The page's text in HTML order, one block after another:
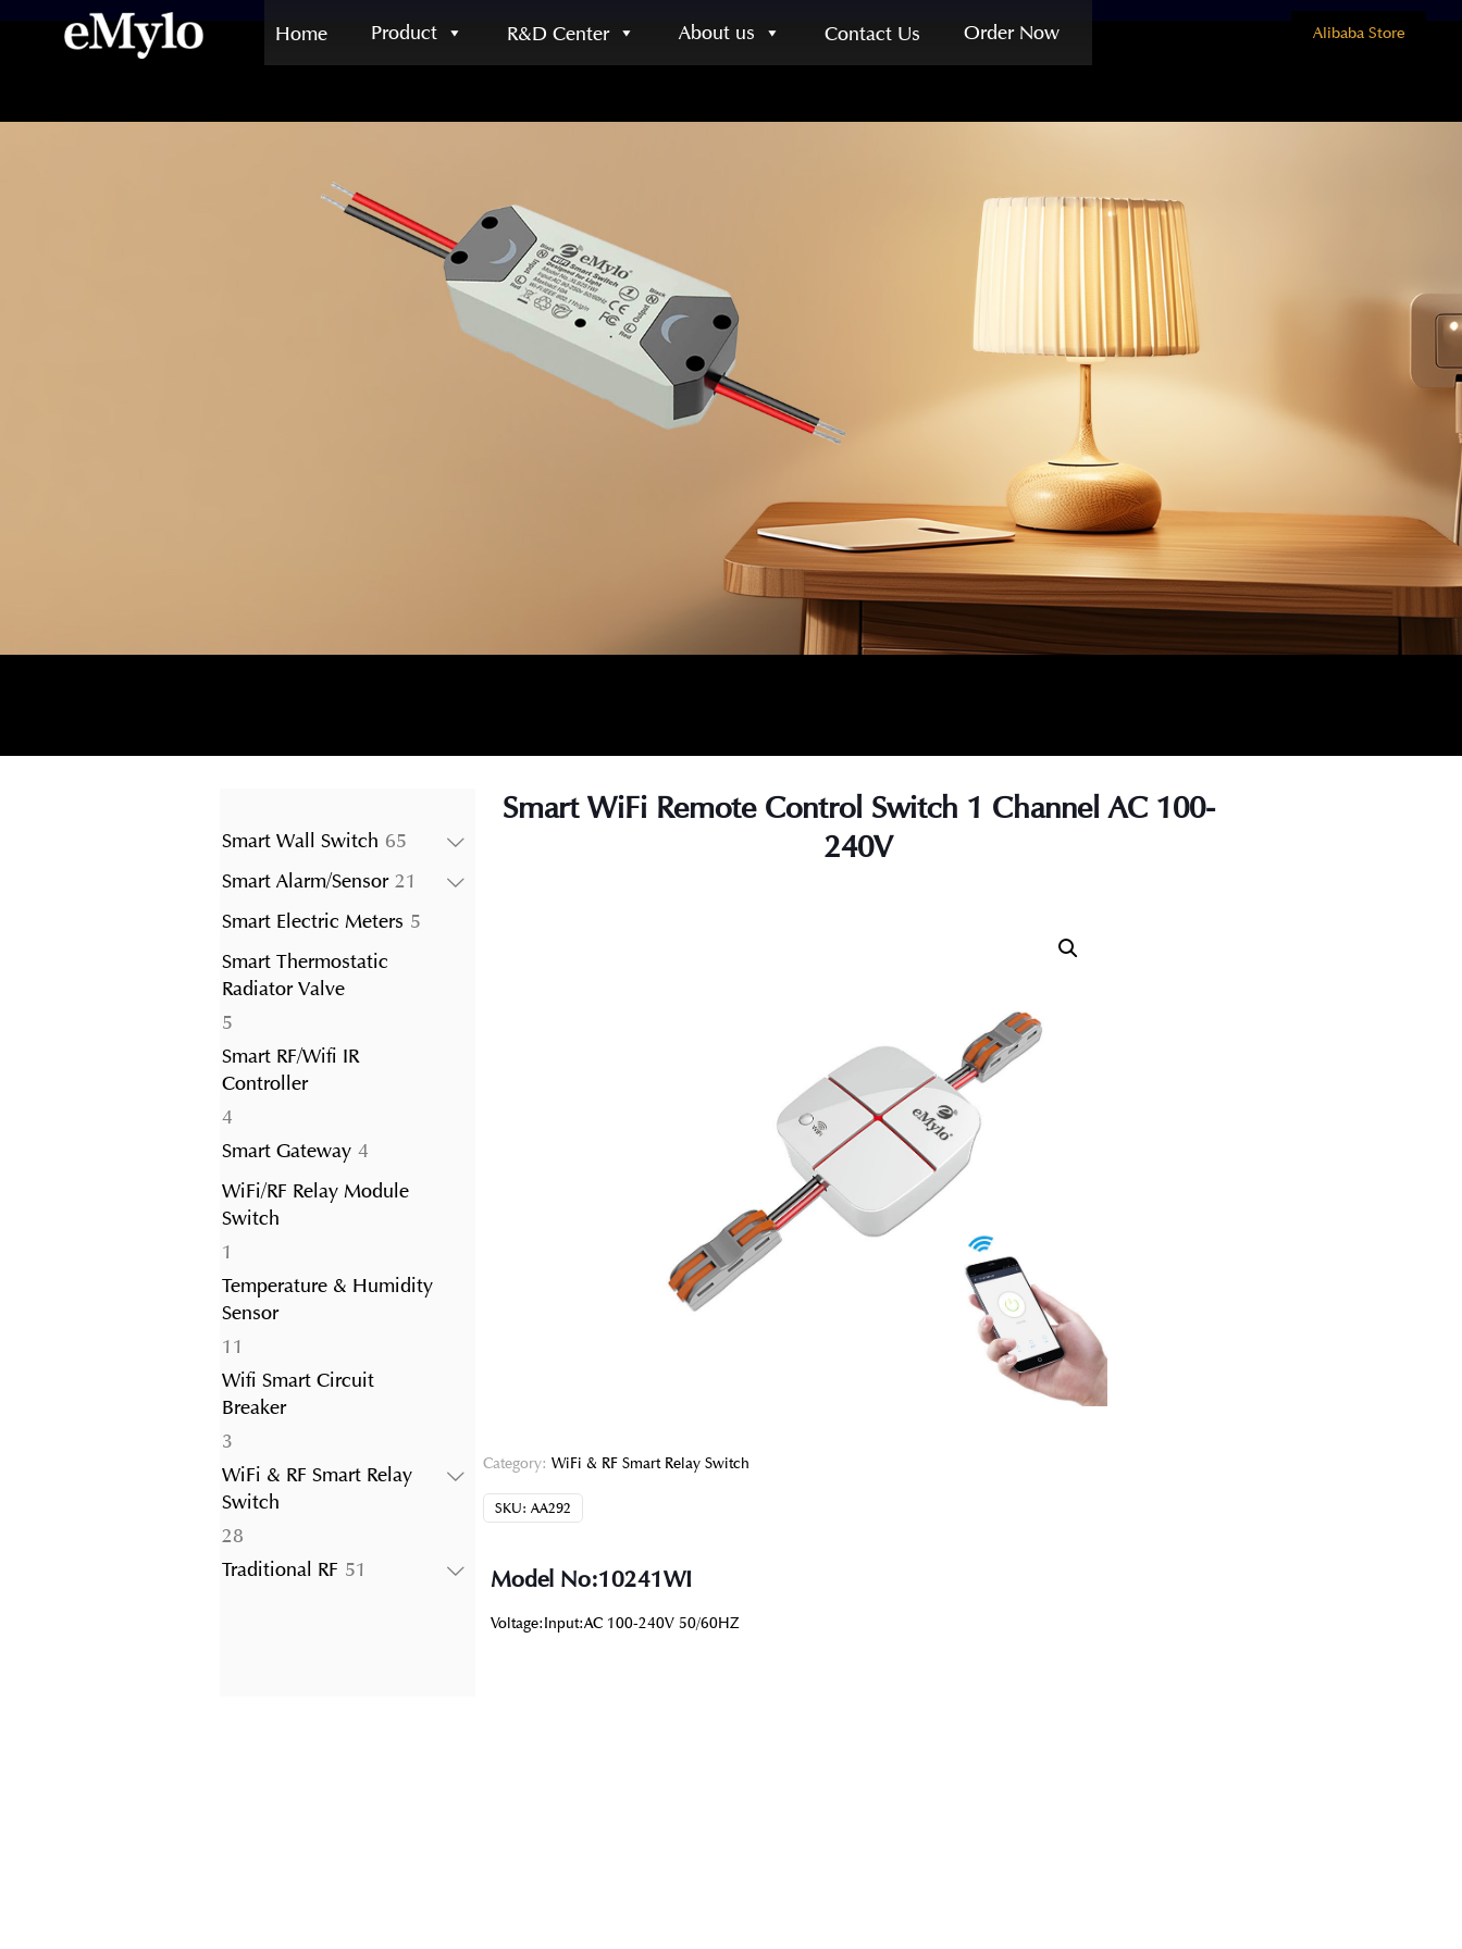
Home Product R&D Center About us Contact Us Order Now Alibaba Store
Smart Wall Switch 6565
Smart Alarm/Sensor 21
Smart Electric Meters 55
Smart Thermostatic
Radiator Valve
55
products
Smart RF/Wifi IR
Controller
44
products
Smart Gateway 44
products
WiFi/RF Relay Module
Switch
1
product
Temperature & Humidity
Sensor
11
products
Wifi Smart Circuit
Breaker
33
products
WiFi & RF Smart Relay
Switch
2828
products
Traditional RF 51
Smart WiFi Remote Control Switch 1 Channel AC 100-
240V
Category: WiFi & RF Smart Relay Switch
SKU: AA292
Model No:10241WI
Voltage:Input:AC 100-240V 50/60HZ